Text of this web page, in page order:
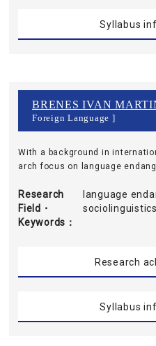
Syllabus
BRENES IVAN
Foreign Language ]
With a background in
arch focus on language
Research
Field・
Keywords
language
Research
Syllabus